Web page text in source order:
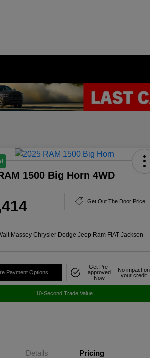
1500 Big Horn 4WD
Get Out The Door Price
Massey Chrysler Dodge Jeep Ram FIAT Jackson
Payment Options
Get Pre-
approved
Now
No impact on
your credit
10-Second Trade Value
Details Pricing